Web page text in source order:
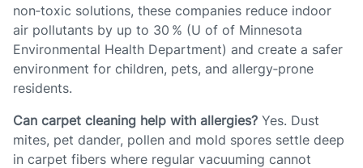
non‑toxic solutions, these companies reduce indoor
air pollutants by up to 30 % (U of of Minnesota
Environmental Health Department) and create a safer
environment for children, pets, and allergy‑prone
residents.
Can carpet cleaning help with allergies? Yes. Dust
mites, pet dander, pollen and mold spores settle deep
in carpet fibers where regular vacuuming cannot